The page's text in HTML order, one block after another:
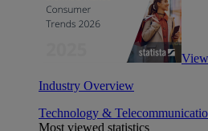
Industry Overview
Technology &
Most viewed statistics